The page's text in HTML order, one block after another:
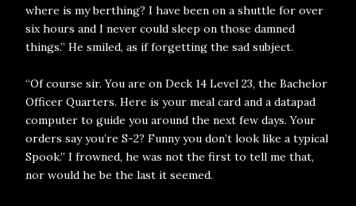
where is my berthing? I have been on a shuttle for over
six hours and I never could sleep on those damned
things.” He smiled, as if forgetting the sad subject.
“Of course sir. You are on Deck 14 Level 23, the Bachelor
Officer Quarters. Here is your meal card and a datapad
computer to guide you around the next few days. Your
orders say you’re S-2? Funny you don’t look like a typical
Spook.” I frowned, he was not the first to tell me that,
nor would he be the last it seemed.